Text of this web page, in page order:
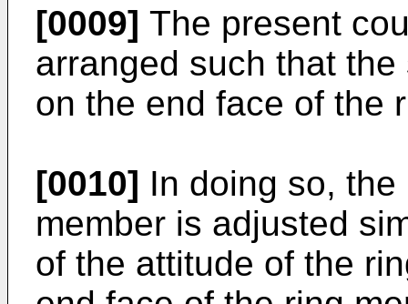
[0009] The present
arranged such that
on the end face of the
[0010] In doing so,
member is adjusted
of the attitude of the